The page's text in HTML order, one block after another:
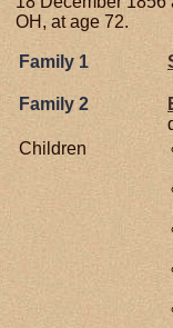
OH, at age 72.
Family 1
Family 2
Children